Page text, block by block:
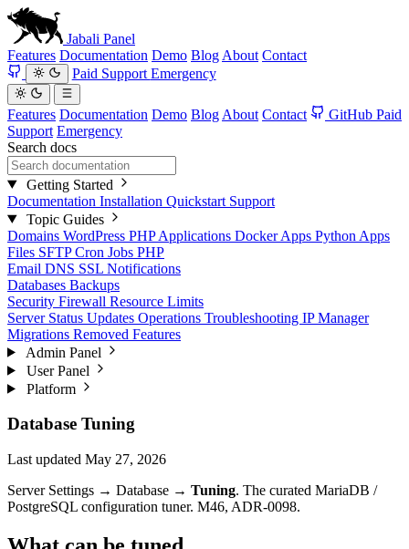
Jabali Panel
Features Documentation Demo Blog About Contact
Paid Support Emergency
Features Documentation Demo Blog About Contact GitHub Paid
Support Emergency
Search docs
Getting Started
Documentation Installation Quickstart Support
Topic Guides
Domains WordPress PHP Applications Docker Apps Python Apps
Files SFTPCron Jobs PHP
Email DNS SSL Notifications
Databases Backups
Security Firewall Resource Limits
Server Status Updates Operations Troubleshooting IP Manager
Migrations Removed Features
Admin Panel
User Panel
Platform
Database Tuning
Last updated May 27, 2026
Server Settings → Database → Tuning. The curated MariaDB /
PostgreSQL configuration tuner. M46, ADR-0098.